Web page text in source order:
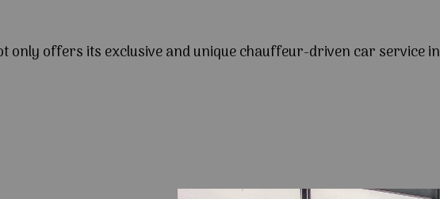
only offers its exclusive and unique chauffeur-driven car service